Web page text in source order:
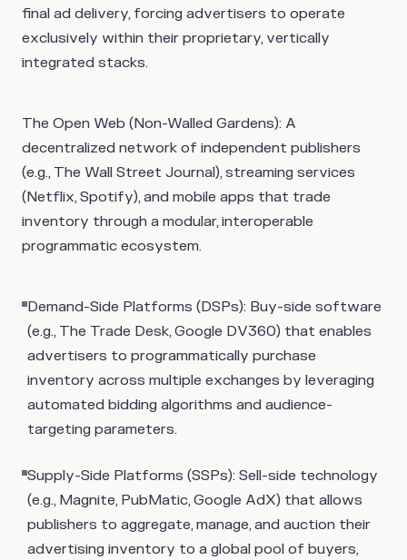
final ad delivery, forcing advertisers to operate
exclusively within their proprietary, vertically
integrated stacks.
The Open Web (Non-Walled Gardens): A
decentralized network of independent publishers
(e.g., The Wall Street Journal), streaming services
(Netflix, Spotify), and mobile apps that trade
inventory through a modular, interoperable
programmatic ecosystem.
Demand-Side Platforms (DSPs): Buy-side software
(e.g., The Trade Desk, Google DV360) that enables
advertisers to programmatically purchase
inventory across multiple exchanges by leveraging
automated bidding algorithms and audience-
targeting parameters.
Supply-Side Platforms (SSPs): Sell-side technology
(e.g., Magnite, PubMatic, Google AdX) that allows
publishers to aggregate, manage, and auction their
advertising inventory to a global pool of buyers,